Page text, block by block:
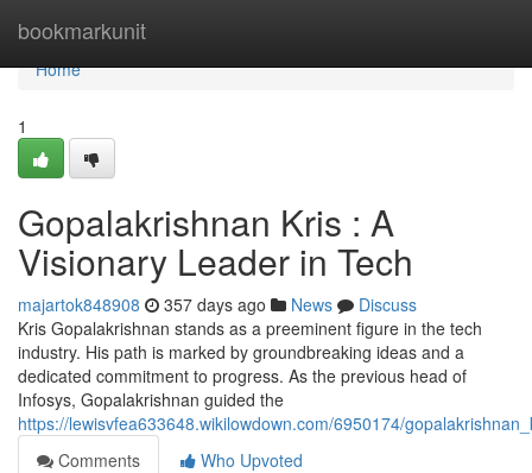
bookmarkunit
Home
Home
1
Gopalakrishnan Kris : A
Visionary Leader in Tech
majartok848908 357 days ago News
Discuss
Kris Gopalakrishnan stands as a preeminent figure in the tech
industry. His path is marked by groundbreaking ideas and a
dedicated commitment to progress. As the previous head of
Infosys, Gopalakrishnan guided the
https://lewisvfea633648.wikilowdown.com/6950174/
Comments
Who Upvoted